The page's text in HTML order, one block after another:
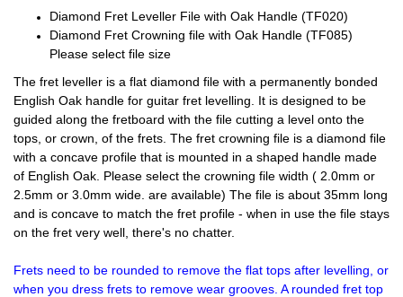
Diamond Fret Leveller File with Oak Handle (TF020)
Diamond Fret Crowning file with Oak Handle (TF085)
Please select file size
The fret leveller is a flat diamond file with a permanently bonded
English Oak handle for guitar fret levelling. It is designed to be
guided along the fretboard with the file cutting a level onto the
tops, or crown, of the frets. The fret crowning file is a diamond file
with a concave profile that is mounted in a shaped handle made
of English Oak. Please select the crowning file width ( 2.0mm or
2.5mm or 3.0mm wide. are available) The file is about 35mm long
and is concave to match the fret profile - when in use the file stays
on the fret very well, there's no chatter.
Frets need to be rounded to remove the flat tops after levelling, or
when you dress frets to remove wear grooves. A rounded fret top